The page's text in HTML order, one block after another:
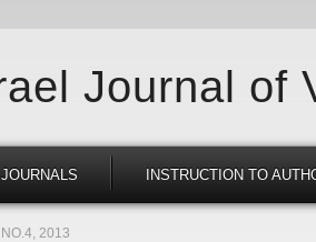
Journal of
JOURNALS INSTRUCTION TO
2013